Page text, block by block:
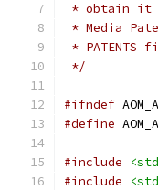
* obtain it
* Media
*
*/
#ifndef
#define
#include
#include